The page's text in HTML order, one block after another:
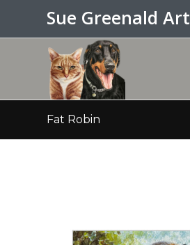
Sue Greenald Art
Fat Robin